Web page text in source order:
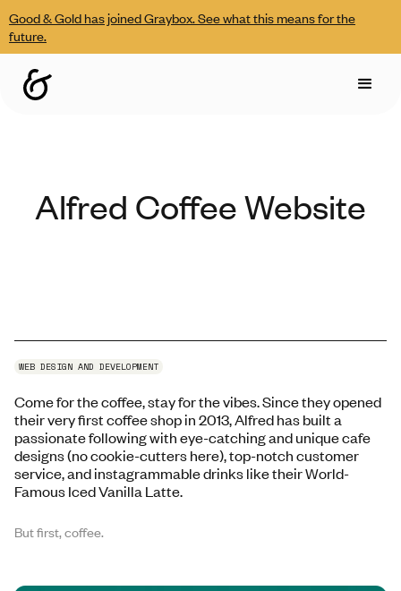
Good & Gold has joined Graybox. See what this means for the
future.
Alfred Coffee Website
WEB DESIGN AND DEVELOPMENT
Come for the coffee, stay for the vibes. Since they opened
their very first coffee shop in 2013, Alfred has built a
passionate following with eye-catching and unique cafe
designs (no cookie-cutters here), top-notch customer
service, and instagrammable drinks like their World-
Famous Iced Vanilla Latte.
But first, coffee.